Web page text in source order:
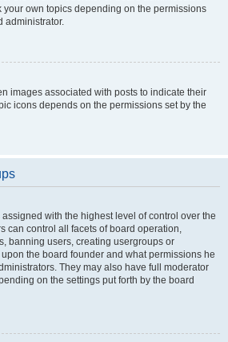
your own topics depending on the permissions
administrator.
images associated with posts to indicate their
icons depends on the permissions set by the
with the highest level of control over the
can control all facets of board operation,
banning users, creating usergroups or
the board founder and what permissions he
They may also have full moderator
on the settings put forth by the board